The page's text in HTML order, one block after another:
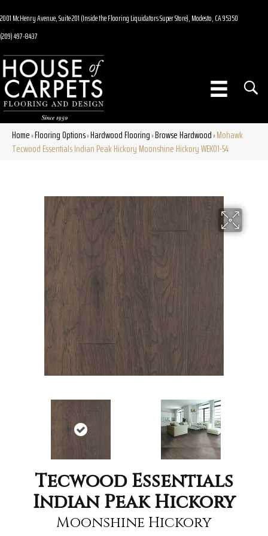
2001 McHenry Avenue, Suite 201 (Inside the Flooring Liquidators Super Store), Modesto, CA 95350
(209) 497-8437
Home»Flooring Options»Hardwood Flooring»Browse Hardwood»Mohawk
Tecwood Essentials Indian Peak Hickory Moonshine Hickory WEK01-54
Tecwood Essentials
Indian Peak Hickory
Moonshine Hickory